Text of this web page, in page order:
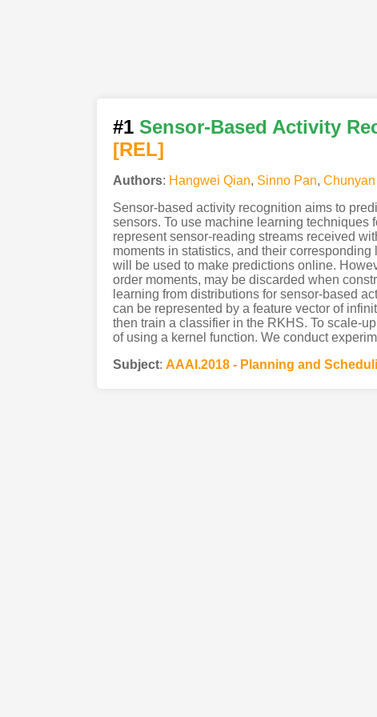
#1 Sensor-Based Activity
[REL]
Authors: Hangwei Qian, Sinno Pan,
Sensor-based activity recognition aims to
sensors. To use machine learning techniques
represent sensor-reading streams received
moments in statistics, and their
will be used to make predictions online.
order moments, may be discarded when
learning from distributions for sensor-based
can be represented by a feature vector of
then train a classifier in the RKHS. To scale-
of using a kernel function. We conduct
Subject: AAAI.2018 - Planning and